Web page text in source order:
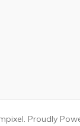
Proudly